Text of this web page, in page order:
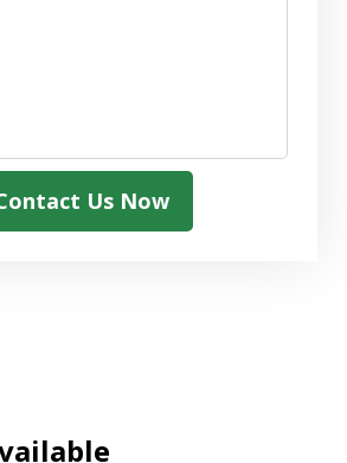
Us Now
with a Medicaid